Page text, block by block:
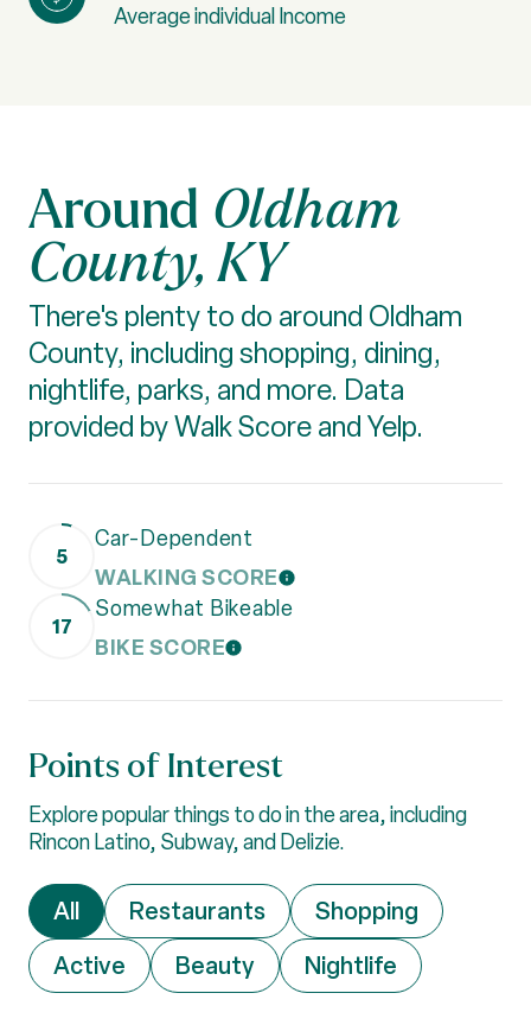
Average individual Income
Oldham
County, KY
There's plenty to do around Oldham
County, including shopping, dining,
nightlife, parks, and more. Data
provided by Walk Score and Yelp.
5
Car-Dependent
WALKING SCORELEARN MORE
17
Somewhat Bikeable
BIKE SCORELEARN MORE
Points of Interest
Explore popular things to do in the area, including
Rincon Latino, Subway, and Delizie.
Search businesses related to
All Search businesses related to
Restaurants Search
Shopping
Search businesses related to
Active Search businesses related to
Beauty Search businesses
Nightlife